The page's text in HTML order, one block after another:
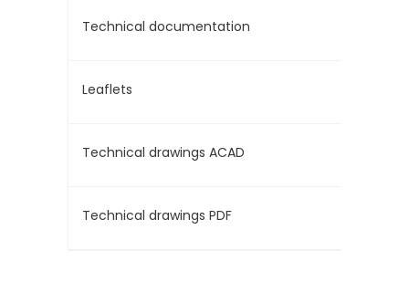
Technical documentation
Leaflets
Technical drawings ACAD
Technical drawings PDF